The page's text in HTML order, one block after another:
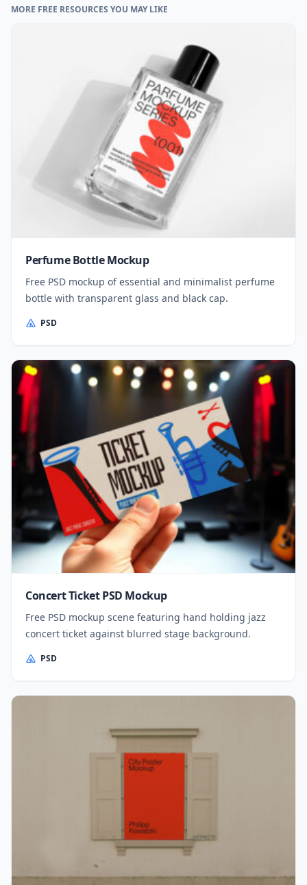
MORE FREE RESOURCES YOU MAY LIKE
Perfume Bottle Mockup
Free PSD mockup of essential and minimalist perfume
bottle with transparent glass and black cap.
PSD
Concert Ticket PSD Mockup
Free PSD mockup scene featuring hand holding jazz
concert ticket against blurred stage background.
PSD